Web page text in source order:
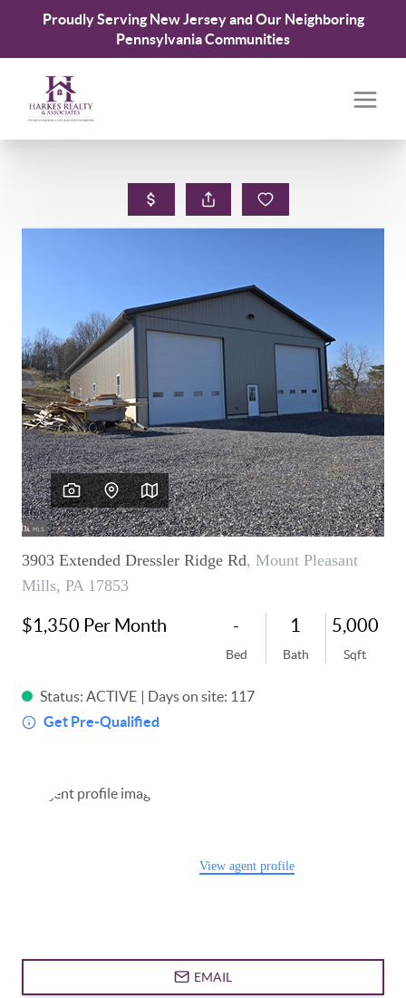
Proudly Serving New Jersey and Our Neighboring
Pennsylvania Communities